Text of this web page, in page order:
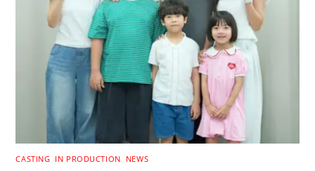
CASTING IN PRODUCTION NEWS